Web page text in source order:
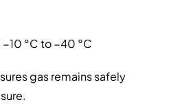
−10 °C to −40 °C
gas remains safely